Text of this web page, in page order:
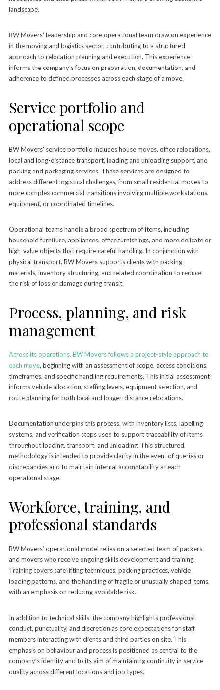
landscape.
BW Movers’ leadership and core operational team draw on experience
in the moving and logistics sector, contributing to a structured
approach to relocation planning and execution. This experience
informs the company’s focus on preparation, documentation, and
adherence to defined processes across each stage of a move.
Service portfolio and
operational scope
BW Movers’ service portfolio includes house moves, office relocations,
local and long-distance transport, loading and unloading support, and
packing and packaging services. These services are designed to
address different logistical challenges, from small residential moves to
more complex commercial transitions involving multiple workstations,
equipment, or coordinated timelines.
Operational teams handle a broad spectrum of items, including
household furniture, appliances, office furnishings, and more delicate or
high-value objects that require careful handling. In conjunction with
physical transport, BW Movers supports clients with packing
materials, inventory structuring, and related coordination to reduce
the risk of loss or damage during transit.
Process, planning, and risk
management
Across its operations, BW Movers follows a project-style approach to
each move, beginning with an assessment of scope, access conditions,
timeframes, and specific handling requirements. This initial assessment
informs vehicle allocation, staffing levels, equipment selection, and
route planning for both local and longer-distance relocations.
Documentation underpins this process, with inventory lists, labelling
systems, and verification steps used to support traceability of items
throughout loading, transport, and unloading. This structured
methodology is intended to provide clarity in the event of queries or
discrepancies and to maintain internal accountability at each
operational stage.
Workforce, training, and
professional standards
BW Movers’ operational model relies on a selected team of packers
and movers who receive ongoing skills development and training.
Training covers safe lifting techniques, packing practices, vehicle
loading patterns, and the handling of fragile or unusually shaped items,
with an emphasis on reducing avoidable risk.
In addition to technical skills, the company highlights professional
conduct, punctuality, and discretion as core expectations for staff
members interacting with clients and third parties on site. This
emphasis on behaviour and process is positioned as central to the
company’s identity and to its aim of maintaining continuity in service
quality across different locations and job types.